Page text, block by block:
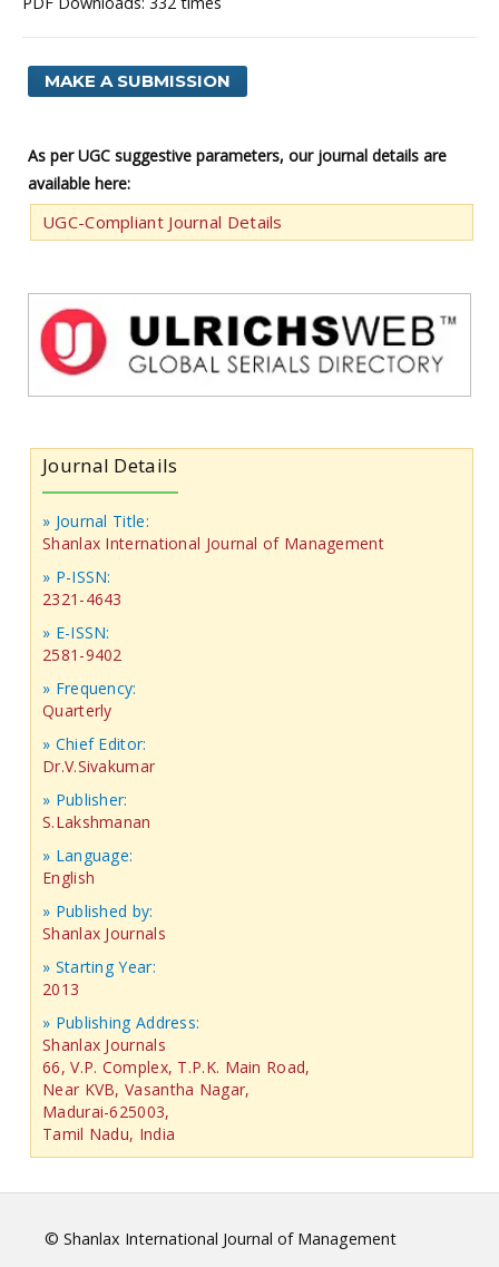
MAKE A SUBMISSION
As per UGC suggestive parameters, our journal details are
available here:
UGC-Compliant Journal Details
Journal Details
» Journal Title:
Shanlax International Journal of Management
» P-ISSN:
2321-4643
» E-ISSN:
2581-9402
» Frequency:
Quarterly
» Chief Editor:
Dr.V.Sivakumar
» Publisher:
S.Lakshmanan
» Language:
English
» Published by:
Shanlax Journals
» Starting Year:
2013
» Publishing Address:
Shanlax Journals
66, V.P. Complex, T.P.K. Main Road,
Near KVB, Vasantha Nagar,
Madurai-625003,
Tamil Nadu, India
© Shanlax International Journal of Management